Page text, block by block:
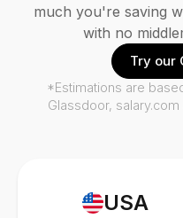
USA
much you're saving
with no
Try our
*Estimations are
Glassdoor,